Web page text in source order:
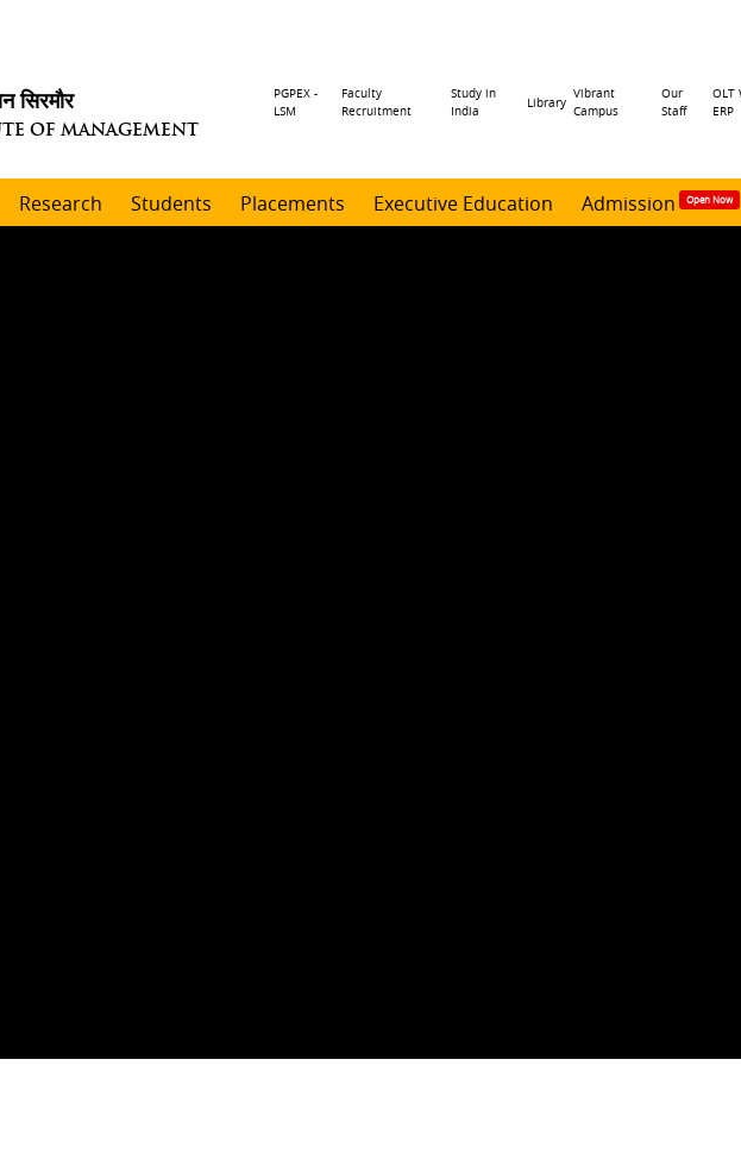
सिरमौर
OF MANAGEMENT
Header
PGPEX -
LSM
Faculty
Recruitment
Study in
India
Library
Vibrant
Campus
Our
Staff
OLT
ERP
Research Students Placements Executive Education Admission